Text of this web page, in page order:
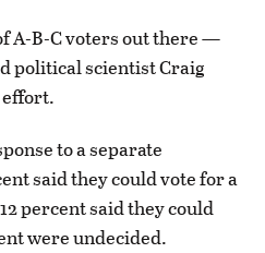
A-B-C voters out there —
political scientist Craig
to a separate
said they could vote for a
percent said they could
were undecided.